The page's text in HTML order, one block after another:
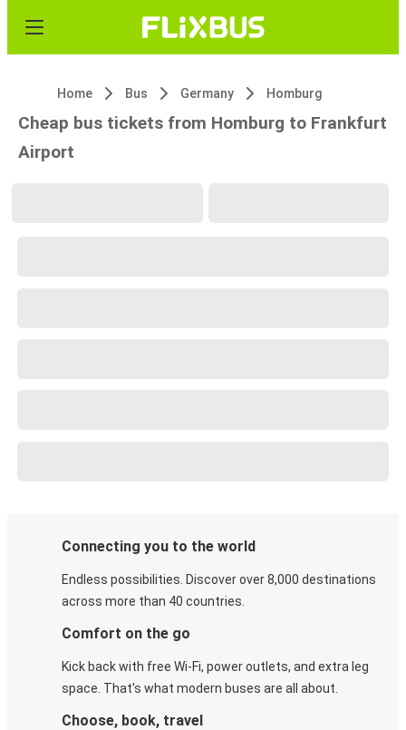
Home Bus Germany Homburg
Cheap bus tickets from Homburg to Frankfurt
Airport
Connecting you to the world
Endless possibilities. Discover over 8,000 destinations
across more than 40 countries.
Comfort on the go
Kick back with free Wi-Fi, power outlets, and extra leg
space. That's what modern buses are all about.
Choose, book, travel